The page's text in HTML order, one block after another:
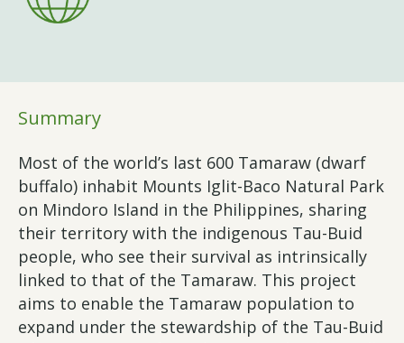
Summary
Most of the world’s last 600 Tamaraw (dwarf
buffalo) inhabit Mounts Iglit-Baco Natural Park
on Mindoro Island in the Philippines, sharing
their territory with the indigenous Tau-Buid
people, who see their survival as intrinsically
linked to that of the Tamaraw. This project
aims to enable the Tamaraw population to
expand under the stewardship of the Tau-Buid